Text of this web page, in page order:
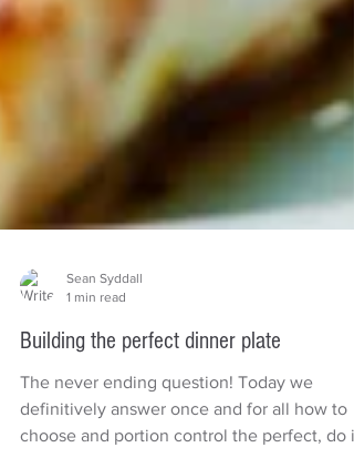
1 min read
Building the perfect dinner plate
The never ending question! Today we